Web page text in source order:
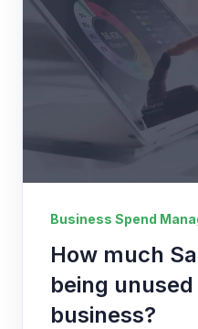
Business Spend
How much
being
business?